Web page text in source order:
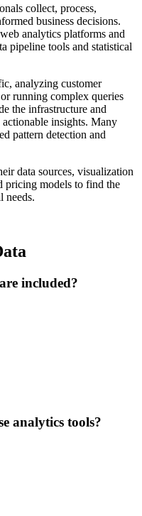
collect, process,
business decisions.
analytics platforms and
pipeline tools and statistical
analyzing customer
running complex queries
the infrastructure and
insights. Many
pattern detection and
data sources, visualization
pricing models to find the
needs.
included?
analytics tools?